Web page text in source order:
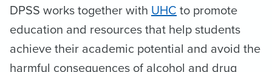
DPSS works together with UHC to promote
education and resources that help students
achieve their academic potential and avoid the
harmful consequences of alcohol and drug